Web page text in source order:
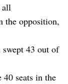
all
the opposition,
43 out of
seats in the